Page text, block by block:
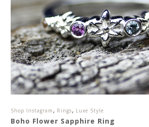
Shop Instagram , Rings, Luxe Style
Boho Flower Sapphire Ring